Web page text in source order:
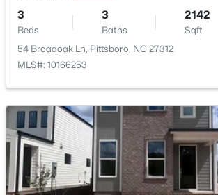
New - 7 Days Ago
$625,000 Active
3 2 1609.68
3
Beds
3
Baths
2142
Sqft
54 Broadoak Ln, Pittsboro, NC 27312
MLS#: 10166253